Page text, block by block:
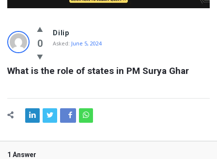
Solar
Faqs
Latest
Questions
0
Dilip
Asked: June 5, 2024
What is the role of states in PM Surya Ghar
1 Answer